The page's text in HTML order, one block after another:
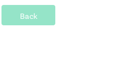
Back